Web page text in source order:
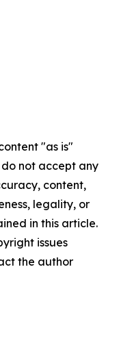
"as is"
not accept any
content,
legality, or
in this article.
issues
the author